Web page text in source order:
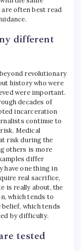
often best read
different
revolutionary
history who were
were important.
decades of
incarceration
continue to
Medical
risk during the
others is more
differ
have one thing in
real sacrifice,
is really about, the
which tends to
which tends
by difficulty.
tested